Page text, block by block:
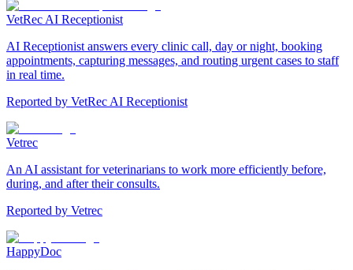
VetRec AI Receptionist
AI Receptionist answers every clinic call, day or night, booking
appointments, capturing messages, and routing urgent cases to staff
in real time.
Reported by VetRec AI Receptionist
Vetrec
An AI assistant for veterinarians to work more efficiently before,
during, and after their consults.
Reported by Vetrec
HappyDoc